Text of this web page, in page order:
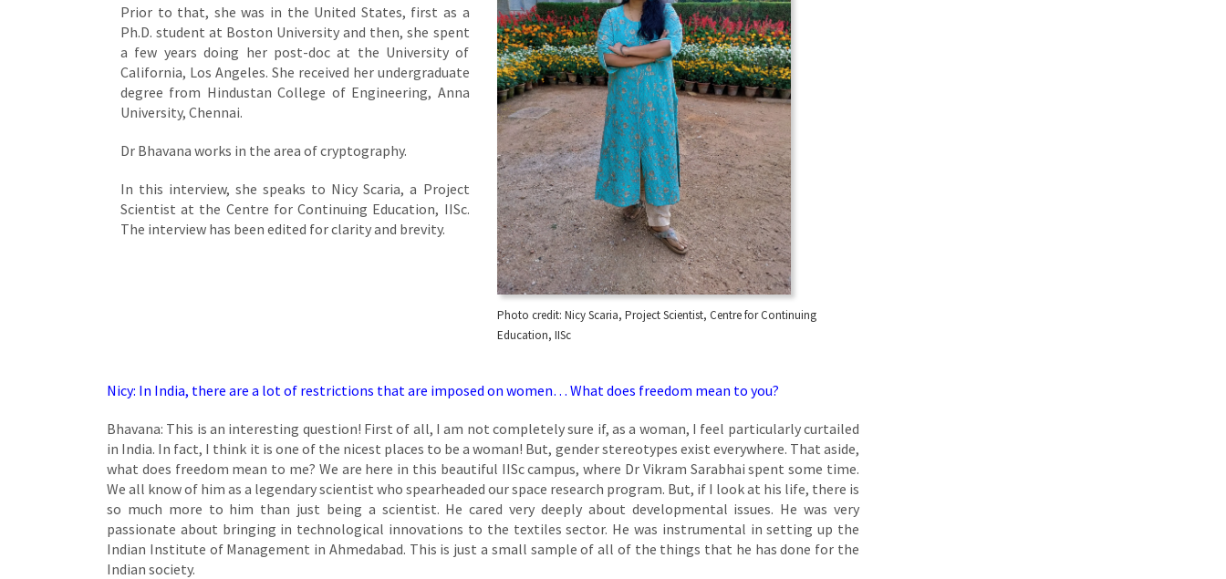
Prior to that, she was in the United States, first as a
Ph.D. student at Boston University and then, she spent
a few years doing her post-doc at the University of
California, Los Angeles. She received her undergraduate
degree from Hindustan College of Engineering, Anna
University, Chennai.
Dr Bhavana works in the area of cryptography.
In this interview, she speaks to Nicy Scaria, a Project
Scientist at the Centre for Continuing Education, IISc.
The interview has been edited for clarity and brevity.
Photo credit: Nicy Scaria, Project Scientist, Centre for Continuing
Education, IISc
Nicy: In India, there are a lot of restrictions that are imposed on women… What does freedom mean to you?
Bhavana: This is an interesting question! First of all, I am not completely sure if, as a woman, I feel particularly curtailed
in India. In fact, I think it is one of the nicest places to be a woman! But, gender stereotypes exist everywhere. That aside,
what does freedom mean to me? We are here in this beautiful IISc campus, where Dr Vikram Sarabhai spent some time.
We all know of him as a legendary scientist who spearheaded our space research program. But, if I look at his life, there is
so much more to him than just being a scientist. He cared very deeply about developmental issues. He was very
passionate about bringing in technological innovations to the textiles sector. He was instrumental in setting up the
Indian Institute of Management in Ahmedabad. This is just a small sample of all of the things that he has done for the
Indian society.